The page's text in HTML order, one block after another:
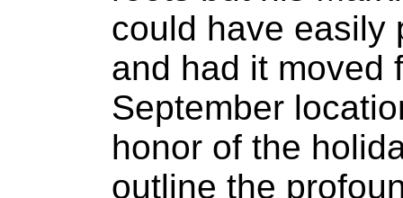
could have easily
and had it moved
September
honor of the
outline the